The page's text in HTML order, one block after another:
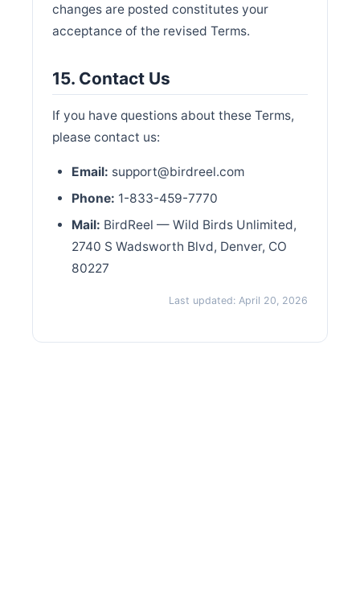
changes are posted constitutes your
acceptance of the revised Terms.
15. Contact Us
If you have questions about these Terms,
please contact us:
Email: support@birdreel.com
Phone: 1-833-459-7770
Mail: BirdReel — Wild Birds Unlimited,
2740 S Wadsworth Blvd, Denver, CO
80227
Last updated: April 20, 2026